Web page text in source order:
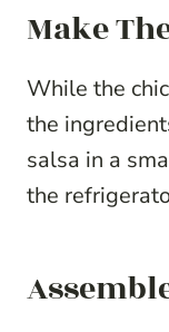
Make
While the
the
salsa in a
the